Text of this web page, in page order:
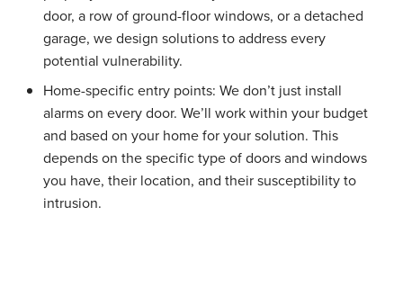
door, a row of ground-floor windows, or a detached
garage, we design solutions to address every
potential vulnerability.
Home-specific entry points: We don’t just install
alarms on every door. We’ll work within your budget
and based on your home for your solution. This
depends on the specific type of doors and windows
you have, their location, and their susceptibility to
intrusion.